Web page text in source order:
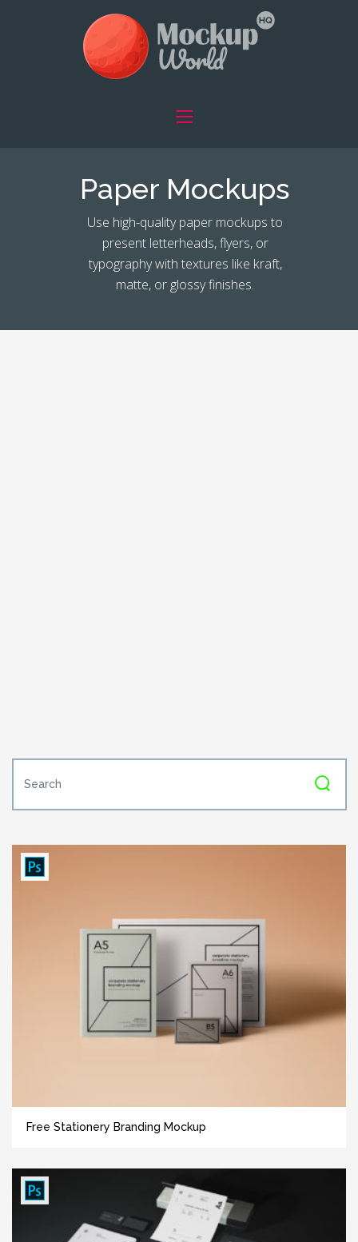
Paper Mockups
Use high-quality paper mockups to
present letterheads, flyers, or
typography with textures like kraft,
matte, or glossy finishes.
Free Stationery Branding Mockup